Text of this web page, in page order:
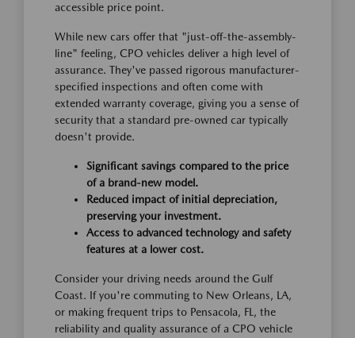
accessible price point.
While new cars offer that "just-off-the-assembly-
line" feeling, CPO vehicles deliver a high level of
assurance. They've passed rigorous manufacturer-
specified inspections and often come with
extended warranty coverage, giving you a sense of
security that a standard pre-owned car typically
doesn't provide.
Significant savings compared to the price
of a brand-new model.
Reduced impact of initial depreciation,
preserving your investment.
Access to advanced technology and safety
features at a lower cost.
Consider your driving needs around the Gulf
Coast. If you're commuting to New Orleans, LA,
or making frequent trips to Pensacola, FL, the
reliability and quality assurance of a CPO vehicle